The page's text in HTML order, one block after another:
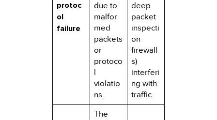
protoc
ol
failure
due to
malfor
med
packets
or
protoco
violatio
ns.
deep
packet
inspecti
on
firewall
s)
interferi
ng with
traffic.
The